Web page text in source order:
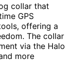
collar that
GPS
offering a
The collar
via the Halo
more